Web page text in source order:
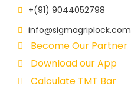
+(91) 9044052798
info@sigmagriplock.com
Become Our Partner
Download our App
Calculate TMT Bar